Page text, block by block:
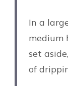
In a
medium
set
of